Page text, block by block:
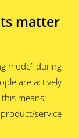
matter
mode” during
are actively
means:
service